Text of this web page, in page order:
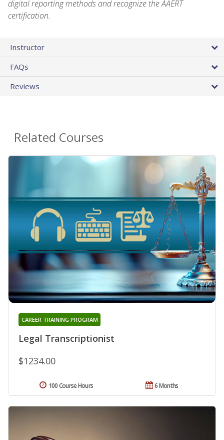
digital reporting methods and recognize the AAERT
certification.
Instructor
FAQs
Reviews
Related Courses
Legal Transcriptionist
CAREER TRAINING PROGRAM
$1234.00
6 Months
100 Course Hours